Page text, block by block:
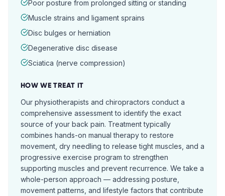
Poor posture from prolonged sitting or standing
Muscle strains and ligament sprains
Disc bulges or herniation
Degenerative disc disease
Sciatica (nerve compression)
HOW WE TREAT IT
Our physiotherapists and chiropractors conduct a
comprehensive assessment to identify the exact
source of your back pain. Treatment typically
combines hands-on manual therapy to restore
movement, dry needling to release tight muscles, and a
progressive exercise program to strengthen
supporting muscles and prevent recurrence. We take a
whole-person approach — addressing posture,
movement patterns, and lifestyle factors that contribute